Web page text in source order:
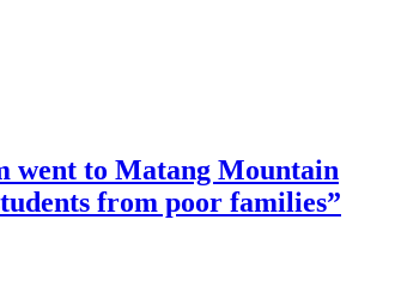
went to Matang Mountain
from poor families”